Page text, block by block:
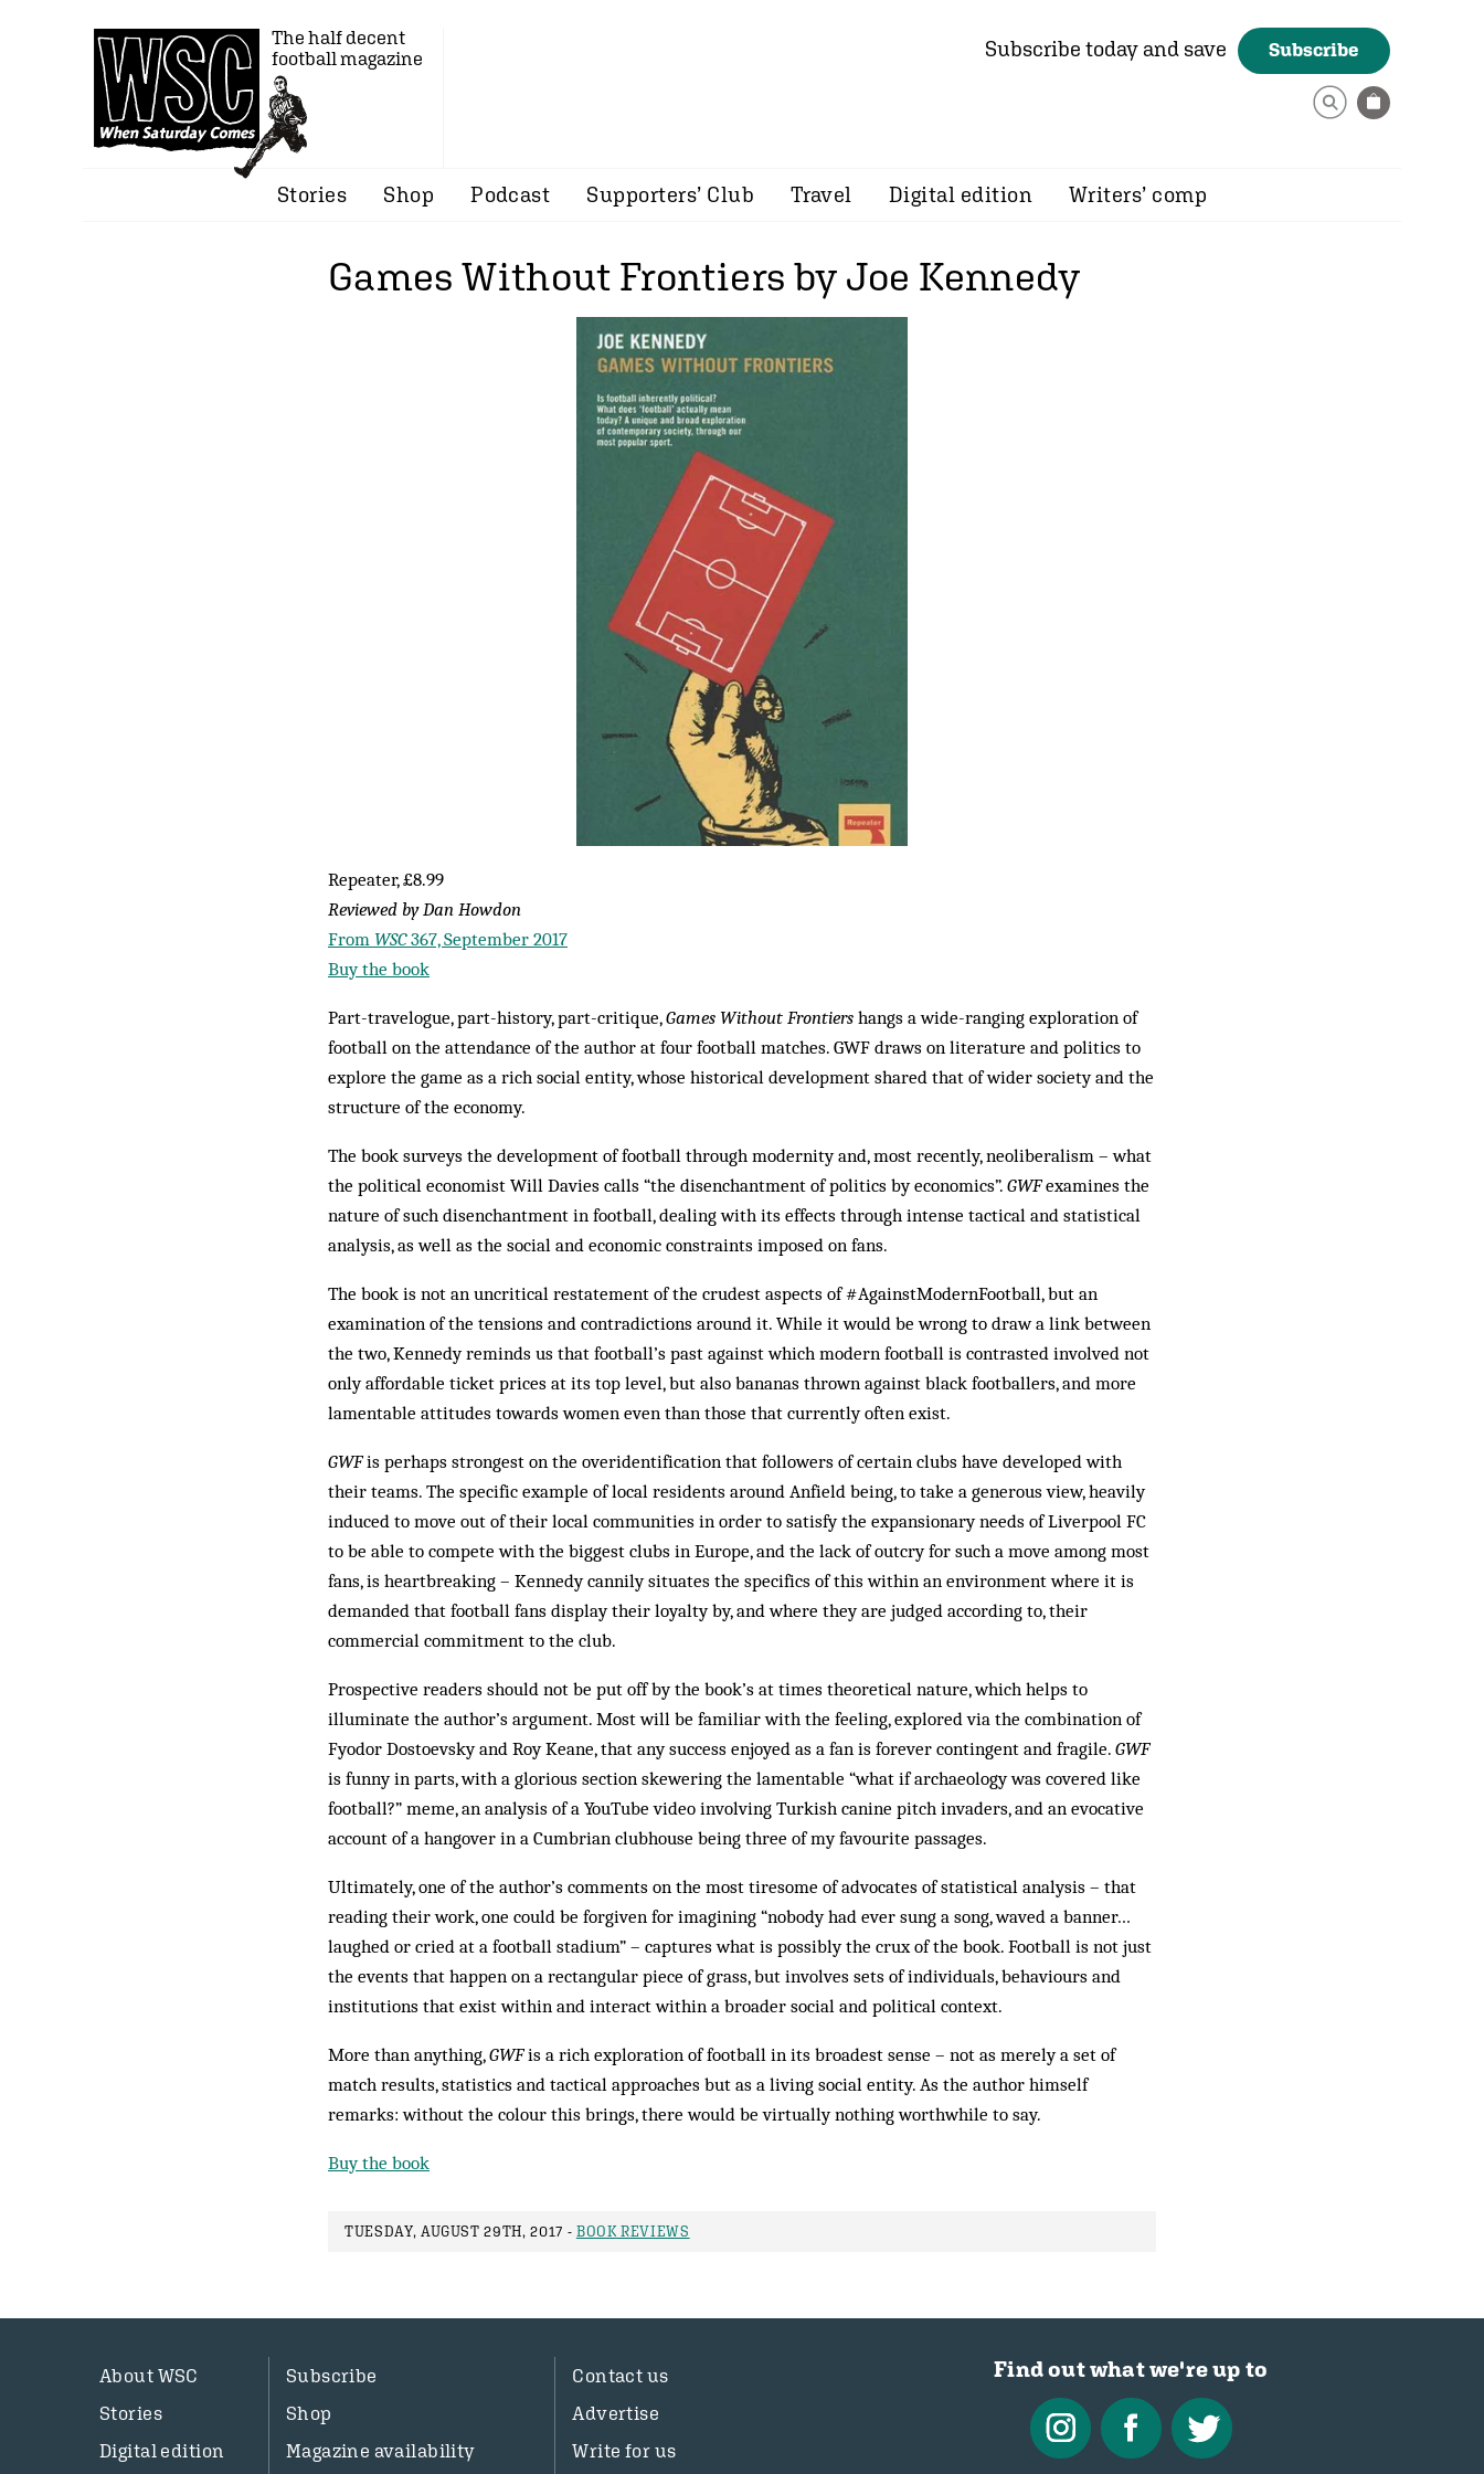
The half decent
football magazine
Subscribe today and save Subscribe
Stories Shop Podcast Supporters’ Club Travel Digital edition Writers’ comp
Games Without Frontiers by Joe Kennedy
Repeater, £8.99
Reviewed by Dan Howdon
From WSC367, September 2017
Buy the book
Part-travelogue, part-history, part-critique,Games Without Frontiers hangs a wide-ranging exploration of
football on the attendance of the author at four football matches. GWF draws on literature and politics to
explore the game as a rich social entity, whose historical development shared that of wider society and the
structure of the economy.
The book surveys the development of football through modernity and, most recently, neoliberalism – what
the political economist Will Davies calls “the disenchantment of politics by economics”. GWFexamines the
nature of such disenchantment in football, dealing with its effects through intense tactical and statistical
analysis, as well as the social and economic constraints imposed on fans.
The book is not an uncritical restatement of the crudest aspects of #AgainstModernFootball, but an
examination of the tensions and contradictions around it. While it would be wrong to draw a link between
the two, Kennedy reminds us that football’s past against which modern football is contrasted involved not
only affordable ticket prices at its top level, but also bananas thrown against black footballers, and more
lamentable attitudes towards women even than those that currently often exist.
GWFis perhaps strongest on the overidentification that followers of certain clubs have developed with
their teams. The specific example of local residents around Anfield being, to take a generous view, heavily
induced to move out of their local communities in order to satisfy the expansionary needs of Liverpool FC
to be able to compete with the biggest clubs in Europe, and the lack of outcry for such a move among most
fans, is heartbreaking – Kennedy cannily situates the specifics of this within an environment where it is
demanded that football fans display their loyalty by, and where they are judged according to, their
commercial commitment to the club.
Prospective readers should not be put off by the book’s at times theoretical nature, which helps to
illuminate the author’s argument. Most will be familiar with the feeling, explored via the combination of
Fyodor Dostoevsky and Roy Keane, that any success enjoyed as a fan is forever contingent and fragile. GWF
is funny in parts, with a glorious section skewering the lamentable “what if archaeology was covered like
football?” meme, an analysis of a YouTube video involving Turkish canine pitch invaders, and an evocative
account of a hangover in a Cumbrian clubhouse being three of my favourite passages.
Ultimately, one of the author’s comments on the most tiresome of advocates of statistical analysis – that
reading their work, one could be forgiven for imagining “nobody had ever sung a song, waved a banner…
laughed or cried at a football stadium” – captures what is possibly the crux of the book. Football is not just
the events that happen on a rectangular piece of grass, but involves sets of individuals, behaviours and
institutions that exist within and interact within a broader social and political context.
More than anything,GWFis a rich exploration of football in its broadest sense – not as merely a set of
match results, statistics and tactical approaches but as a living social entity. As the author himself
remarks: without the colour this brings, there would be virtually nothing worthwhile to say.
Buy the book
TUESDAY, AUGUST 29TH, 2017 - BOOK REVIEWS
About WSC
Stories
Digital edition
Subscribe
Shop
Magazine availability
Contact us
Advertise
Write for us
Find out what we're up to